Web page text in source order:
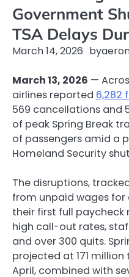
Government
TSA Delays
March 14, 2026 by
March 13, 2026 —
airlines reported 6,282
569 cancellations and
of peak Spring Break
of passengers amid a
Homeland Security
The disruptions,
from unpaid wages for
their first full
high call-out rates,
and over 300 quits.
projected at 171
April, combined with